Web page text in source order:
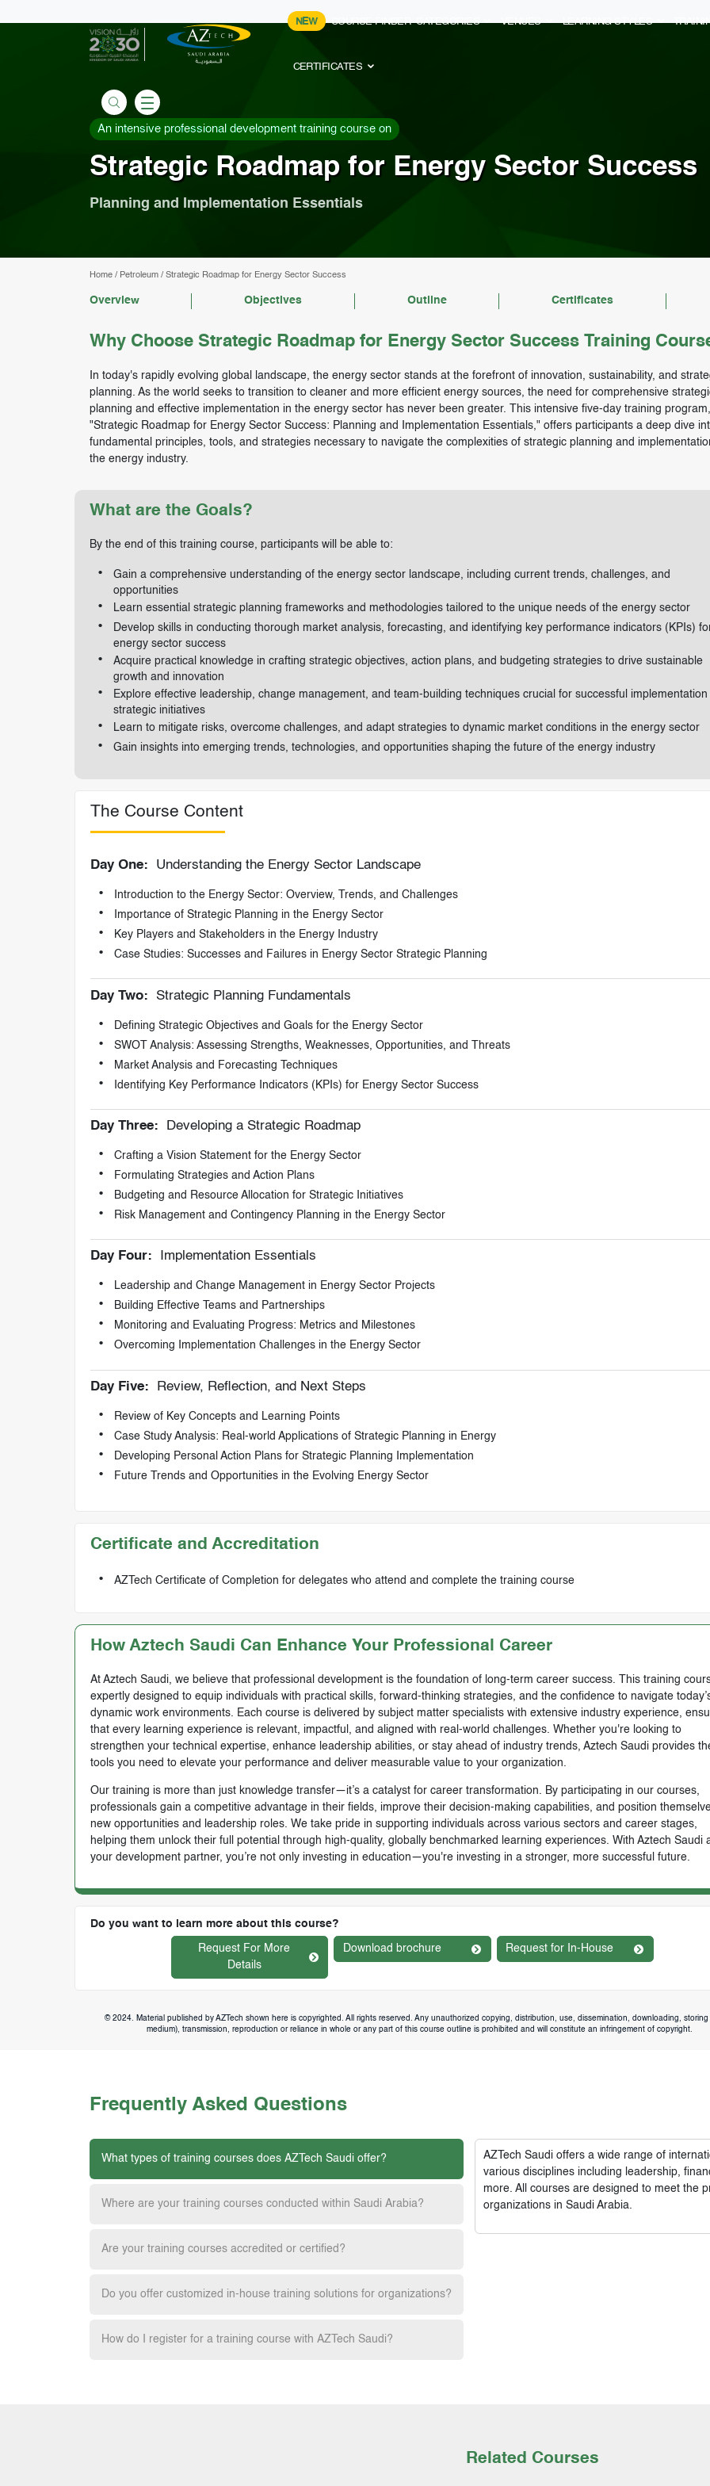
NEW COURSE FINDER CATEGORIES VENUES LEARNING STYLES
CERTIFICATES
An intensive professional development training course on
Strategic Roadmap for Energy Sector Success
Planning and Implementation Essentials
Home/ Petroleum/ Strategic Roadmap for Energy Sector Success
Overview Objectives Outline Certificates
Why Choose Strategic Roadmap for Energy Sector Success Training
In today's rapidly evolving global landscape, the energy sector stands at the forefront of innovation, sustainability, and
planning. As the world seeks to transition to cleaner and more efficient energy sources, the need for comprehensive
planning and effective implementation in the energy sector has never been greater. This intensive five-day training program,
"Strategic Roadmap for Energy Sector Success: Planning and Implementation Essentials," offers participants a deep dive
fundamental principles, tools, and strategies necessary to navigate the complexities of strategic planning and
the energy industry.
What are the Goals?
By the end of this training course, participants will be able to:
Gain a comprehensive understanding of the energy sector landscape, including current trends, challenges, and
opportunities
Learn essential strategic planning frameworks and methodologies tailored to the unique needs of the energy sector
Develop skills in conducting thorough market analysis, forecasting, and identifying key performance indicators (KPIs)
energy sector success
Acquire practical knowledge in crafting strategic objectives, action plans, and budgeting strategies to drive sustainable
growth and innovation
Explore effective leadership, change management, and team-building techniques crucial for successful implementation
strategic initiatives
Learn to mitigate risks, overcome challenges, and adapt strategies to dynamic market conditions in the energy sector
Gain insights into emerging trends, technologies, and opportunities shaping the future of the energy industry
The Course Content
Day One: Understanding the Energy Sector Landscape
Introduction to the Energy Sector: Overview, Trends, and Challenges
Importance of Strategic Planning in the Energy Sector
Key Players and Stakeholders in the Energy Industry
Case Studies: Successes and Failures in Energy Sector Strategic Planning
Day Two: Strategic Planning Fundamentals
Defining Strategic Objectives and Goals for the Energy Sector
SWOT Analysis: Assessing Strengths, Weaknesses, Opportunities, and Threats
Market Analysis and Forecasting Techniques
Identifying Key Performance Indicators (KPIs) for Energy Sector Success
Day Three: Developing a Strategic Roadmap
Crafting a Vision Statement for the Energy Sector
Formulating Strategies and Action Plans
Budgeting and Resource Allocation for Strategic Initiatives
Risk Management and Contingency Planning in the Energy Sector
Day Four: Implementation Essentials
Leadership and Change Management in Energy Sector Projects
Building Effective Teams and Partnerships
Monitoring and Evaluating Progress: Metrics and Milestones
Overcoming Implementation Challenges in the Energy Sector
Day Five: Review, Reflection, and Next Steps
Review of Key Concepts and Learning Points
Case Study Analysis: Real-world Applications of Strategic Planning in Energy
Developing Personal Action Plans for Strategic Planning Implementation
Future Trends and Opportunities in the Evolving Energy Sector
Certificate and Accreditation
AZTech Certificate of Completion for delegates who attend and complete the training course
How Aztech Saudi Can Enhance Your Professional Career
At Aztech Saudi, we believe that professional development is the foundation of long-term career success. This training
expertly designed to equip individuals with practical skills, forward-thinking strategies, and the confidence to navigate
dynamic work environments. Each course is delivered by subject matter specialists with extensive industry experience,
that every learning experience is relevant, impactful, and aligned with real-world challenges. Whether you're looking to
strengthen your technical expertise, enhance leadership abilities, or stay ahead of industry trends, Aztech Saudi provides
tools you need to elevate your performance and deliver measurable value to your organization.
Our training is more than just knowledge transfer—it’s a catalyst for career transformation. By participating in our courses,
professionals gain a competitive advantage in their fields, improve their decision-making capabilities, and position
new opportunities and leadership roles. We take pride in supporting individuals across various sectors and career stages,
helping them unlock their full potential through high-quality, globally benchmarked learning experiences. With Aztech Saudi
your development partner, you’re not only investing in education—you're investing in a stronger, more successful future.
Do you want to learn more about this course?
Request For More
Details
Download brochure Request for In-House
© 2024. Material published by AZTech shown here is copyrighted. All rights reserved. Any unauthorized copying, distribution, use, dissemination, downloading, storing
medium), transmission, reproduction or reliance in whole or any part of this course outline is prohibited and will constitute an infringement of copyright.
Frequently Asked Questions
What types of training courses does AZTech Saudi offer?
Where are your training courses conducted within Saudi Arabia?
Are your training courses accredited or certified?
Do you offer customized in-house training solutions for organizations?
How do I register for a training course with AZTech Saudi?
AZTech Saudioffers a wide range of
various disciplines including leadership,
more. All courses are designed to meet the
organizations in Saudi Arabia.
Related Courses